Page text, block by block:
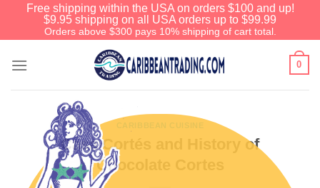
Free shipping within the USA on orders $100 and up!
$9.95 shipping on all USA orders up to $99.99
Orders above $300 pays 10% shipping of cart total.
0
CARIBBEAN CUISINE
Casa Cortés and History of
Chocolate Cortes